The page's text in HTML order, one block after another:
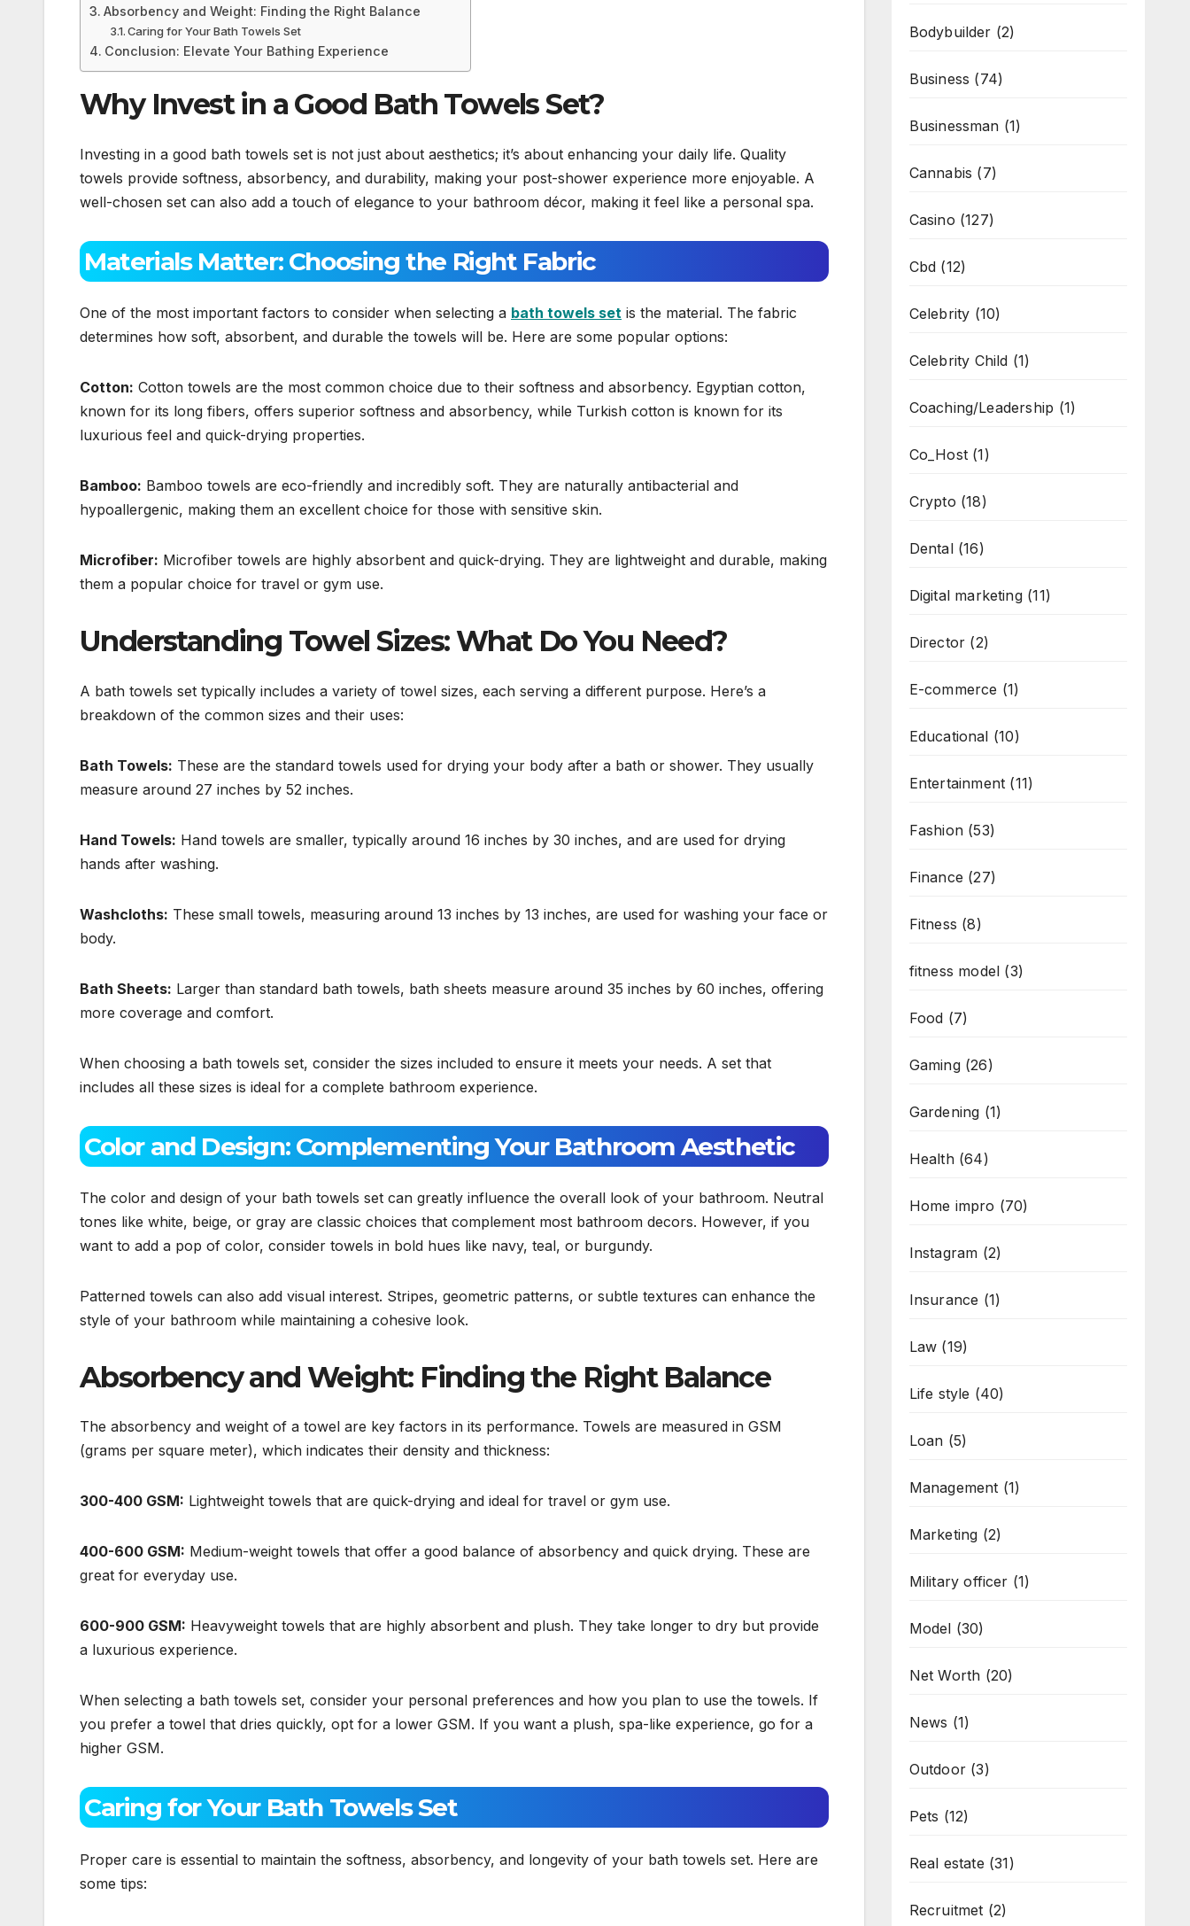
Absorbency and Weight: Finding the Right Balance
Caring for Your Bath Towels Set
Conclusion: Elevate Your Bathing Experience
Why Invest in a Good Bath Towels Set?
Investing in a good bath towels set is not just about aesthetics; it’s about enhancing your daily life. Quality
towels provide softness, absorbency, and durability, making your post-shower experience more enjoyable. A
well-chosen set can also add a touch of elegance to your bathroom décor, making it feel like a personal spa.
Materials Matter: Choosing the Right Fabric
One of the most important factors to consider when selecting a bath towels set is the material. The fabric
determines how soft, absorbent, and durable the towels will be. Here are some popular options:
Cotton: Cotton towels are the most common choice due to their softness and absorbency. Egyptian cotton,
known for its long fibers, offers superior softness and absorbency, while Turkish cotton is known for its
luxurious feel and quick-drying properties.
Bamboo: Bamboo towels are eco-friendly and incredibly soft. They are naturally antibacterial and
hypoallergenic, making them an excellent choice for those with sensitive skin.
Microfiber: Microfiber towels are highly absorbent and quick-drying. They are lightweight and durable, making
them a popular choice for travel or gym use.
Understanding Towel Sizes: What Do You Need?
A bath towels set typically includes a variety of towel sizes, each serving a different purpose. Here’s a
breakdown of the common sizes and their uses:
Bath Towels: These are the standard towels used for drying your body after a bath or shower. They usually
measure around 27 inches by 52 inches.
Hand Towels: Hand towels are smaller, typically around 16 inches by 30 inches, and are used for drying
hands after washing.
Washcloths: These small towels, measuring around 13 inches by 13 inches, are used for washing your face or
body.
Bath Sheets: Larger than standard bath towels, bath sheets measure around 35 inches by 60 inches, offering
more coverage and comfort.
When choosing a bath towels set, consider the sizes included to ensure it meets your needs. A set that
includes all these sizes is ideal for a complete bathroom experience.
Color and Design: Complementing Your Bathroom Aesthetic
The color and design of your bath towels set can greatly influence the overall look of your bathroom. Neutral
tones like white, beige, or gray are classic choices that complement most bathroom decors. However, if you
want to add a pop of color, consider towels in bold hues like navy, teal, or burgundy.
Patterned towels can also add visual interest. Stripes, geometric patterns, or subtle textures can enhance the
style of your bathroom while maintaining a cohesive look.
Absorbency and Weight: Finding the Right Balance
The absorbency and weight of a towel are key factors in its performance. Towels are measured in GSM
(grams per square meter), which indicates their density and thickness:
300-400 GSM: Lightweight towels that are quick-drying and ideal for travel or gym use.
400-600 GSM: Medium-weight towels that offer a good balance of absorbency and quick drying. These are
great for everyday use.
600-900 GSM: Heavyweight towels that are highly absorbent and plush. They take longer to dry but provide
a luxurious experience.
When selecting a bath towels set, consider your personal preferences and how you plan to use the towels. If
you prefer a towel that dries quickly, opt for a lower GSM. If you want a plush, spa-like experience, go for a
higher GSM.
Caring for Your Bath Towels Set
Proper care is essential to maintain the softness, absorbency, and longevity of your bath towels set. Here are
some tips:
Bodybuilder (2)
Business (74)
Businessman (1)
Cannabis (7)
Casino (127)
Cbd (12)
Celebrity (10)
Celebrity Child (1)
Coaching/Leadership (1)
Co_Host(1)
Crypto (18)
Dental(16)
Digital marketing(11)
Director (2)
E-commerce (1)
Educational (10)
Entertainment (11)
Fashion(53)
Finance (27)
Fitness (8)
fitness model (3)
Food (7)
Gaming(26)
Gardening (1)
Health(64)
Home impro (70)
Instagram (2)
Insurance (1)
Law (19)
Life style (40)
Loan (5)
Management (1)
Marketing (2)
Military officer (1)
Model (30)
Net Worth (20)
News (1)
Outdoor(3)
Pets (12)
Real estate (31)
Recruitmet (2)